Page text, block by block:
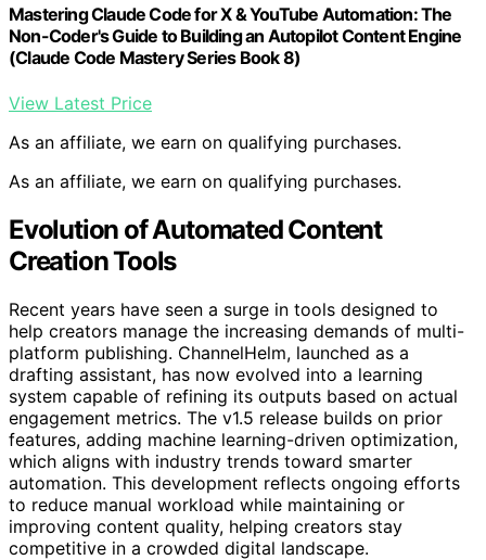
Mastering Claude Code for X & YouTube Automation: The
Non-Coder's Guide to Building an Autopilot Content Engine
(Claude Code Mastery Series Book 8)
View Latest Price
As an affiliate, we earn on qualifying purchases.
As an affiliate, we earn on qualifying purchases.
Evolution of Automated Content
Creation Tools
Recent years have seen a surge in tools designed to
help creators manage the increasing demands of multi-
platform publishing. ChannelHelm, launched as a
drafting assistant, has now evolved into a learning
system capable of refining its outputs based on actual
engagement metrics. The v1.5 release builds on prior
features, adding machine learning-driven optimization,
which aligns with industry trends toward smarter
automation. This development reflects ongoing efforts
to reduce manual workload while maintaining or
improving content quality, helping creators stay
competitive in a crowded digital landscape.